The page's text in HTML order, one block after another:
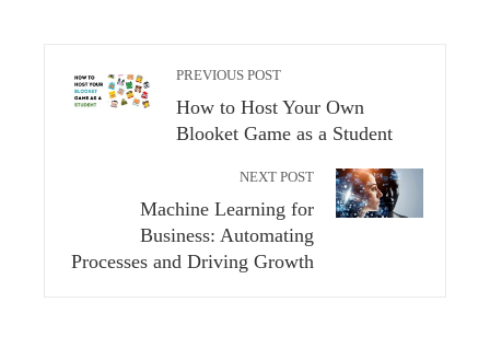
PREVIOUS POST
How to Host Your Own
Blooket Game as a Student
NEXT POST
Machine Learning for
Business: Automating
Processes and Driving Growth